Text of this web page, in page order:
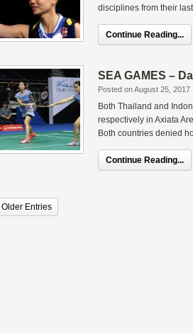
disciplines from their
Continue Reading...
SEA GAMES –
Posted on August 25, 2017
Both Thailand and
respectively in Axiata
Both countries denied
Continue Reading...
Older Entries